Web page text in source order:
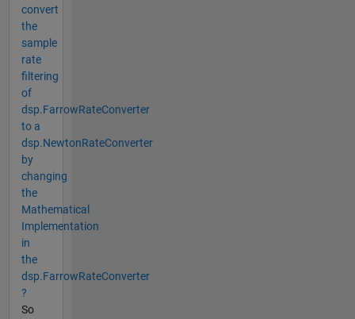
convert
the
sample
rate
filtering
of
dsp.FarrowRateConverter
to a
dsp.NewtonRateConverter
by
changing
the
Mathematical
Implementation
in
the
dsp.FarrowRateConverter
?
So